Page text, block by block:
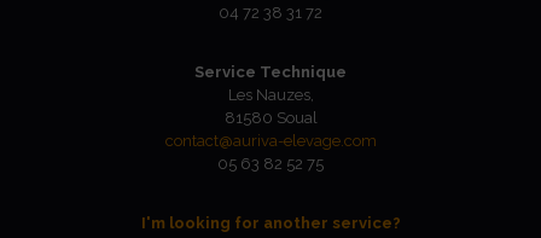
04 72 38 31 72
Service Technique
Les Nauzes,
81580 Soual
contact@auriva-elevage.com
05 63 82 52 75
I'm looking for another service?